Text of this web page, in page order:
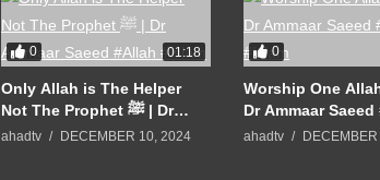
0 01:18
Only Allah is The Helper
Not The Prophet ﷺ | Dr
Ammaar Saeed #Allah
ahadtv DECEMBER 10, 2024
0
Worship One
Dr Ammaar Saeed
#Islam
ahadtv